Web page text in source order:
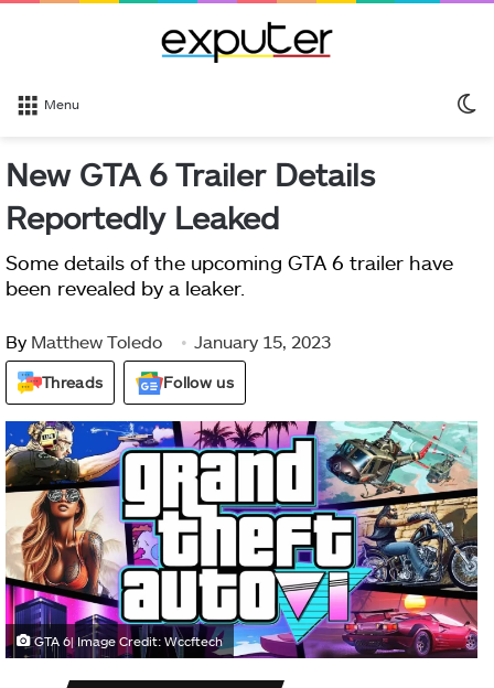
Menu
New GTA 6 Trailer Details
Reportedly Leaked
Some details of the upcoming GTA 6 trailer have
been revealed by a leaker.
By Matthew Toledo January 15, 2023
Threads Follow us
GTA 6| Image Credit: Wccftech